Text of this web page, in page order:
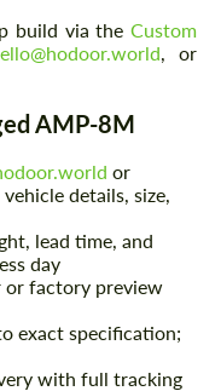
build via the Custom
, or
AMP-8M
or
details, size,
lead time, and
day
factory preview
exact specification;
with full tracking
back
some basic
We will
day with our
back
some basic
We will
day with our